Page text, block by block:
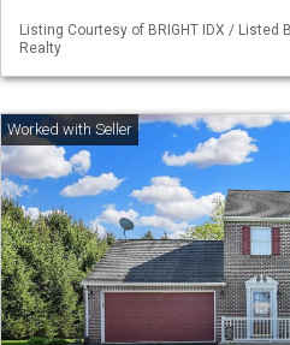
Listing Courtesy of BRIGHT IDX / Listed
Realty